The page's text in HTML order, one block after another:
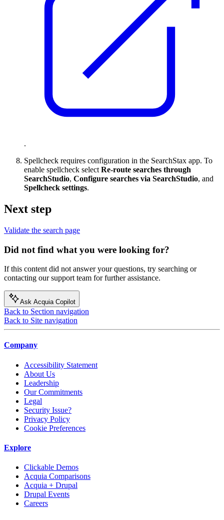
.
Spellcheck requires configuration in the SearchStax app. To
enable spellcheck select Re-route searches through
SearchStudio, Configure searches via SearchStudio, and
Spellcheck settings.
Next step
Validate the search page
Did not find what you were looking for?
If this content did not answer your questions, try searching or
contacting our support team for further assistance.
Ask Acquia Copilot
Back to Section navigation
Back to Site navigation
Company
Accessibility Statement
About Us
Leadership
Our Commitments
Legal
Security Issue?
Privacy Policy
Cookie Preferences
Explore
Clickable Demos
Acquia Comparisons
Acquia + Drupal
Drupal Events
Careers